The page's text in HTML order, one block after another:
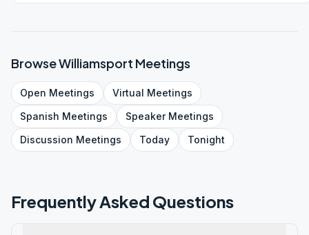
BrowseWilliamsport Meetings
Open Meetings Virtual Meetings
Spanish Meetings SpeakerMeetings
Discussion Meetings Today Tonight
Frequently Asked Questions